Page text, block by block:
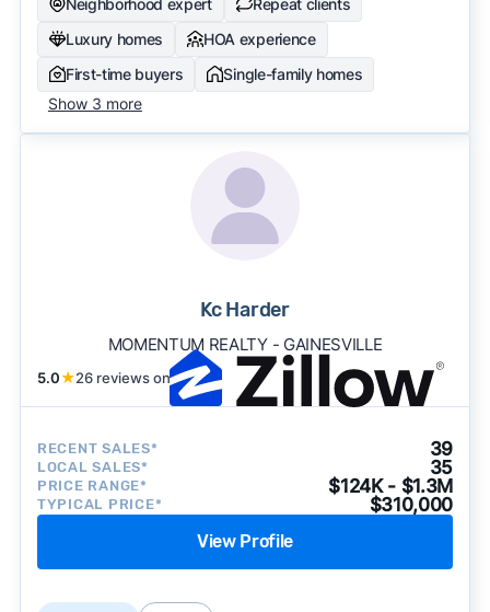
Neighborhood expert
Repeat clients
Luxury homes
HOA experience
First-time buyers
Single-family homes
Show 3 more
Kc Harder
MOMENTUM REALTY - GAINESVILLE
5.0★26 reviews on
RECENT SALES* 39
LOCAL SALES* 35
PRICE RANGE* $124K - $1.3M
TYPICAL PRICE* $310,000
View Profile